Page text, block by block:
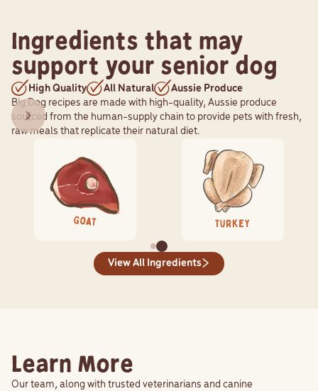
Ingredients that may
support your senior dog
High Quality All Natural
Aussie Produce
Big Dog recipes are made with high-quality, Aussie produce
sourced from the human-supply chain to provide pets with fresh,
raw meals that replicate their natural diet.
View All Ingredients
Learn More
Our team, along with trusted veterinarians and canine